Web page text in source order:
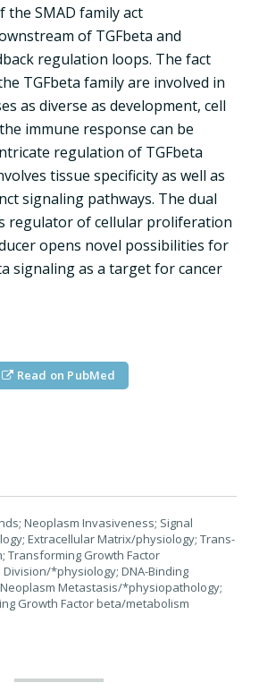
the SMAD family act
of TGFbeta and
regulation loops. The fact
TGFbeta family are involved in
as diverse as development, cell
immune response can be
regulation of TGFbeta
tissue specificity as well as
signaling pathways. The dual
regulator of cellular proliferation
opens novel possibilities for
signaling as a target for cancer
Read on PubMed
Neoplasm Invasiveness; Signal
Extracellular Matrix/physiology; Trans-
Transforming Growth Factor
*physiology; DNA-Binding
Metastasis/*physiopathology;
Growth Factor beta/metabolism